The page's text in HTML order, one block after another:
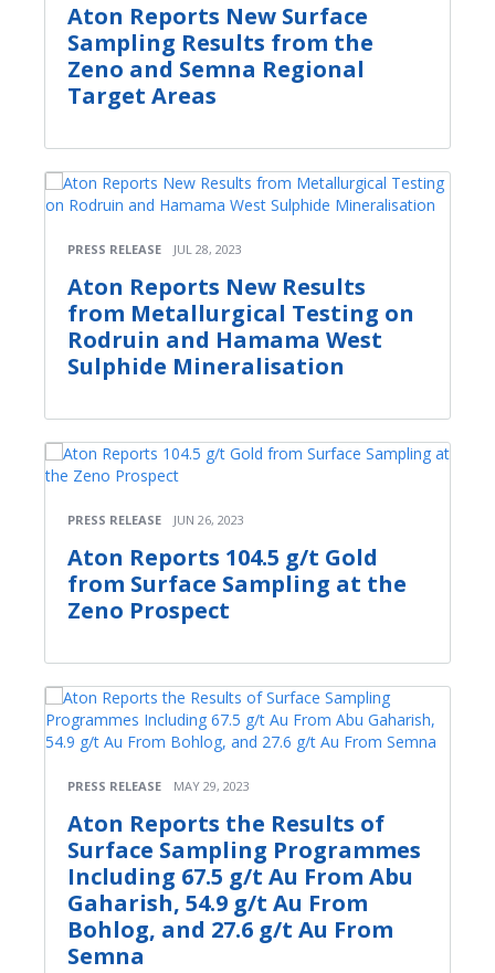
Aton Reports New Surface
Sampling Results from the
Zeno and Semna Regional
Target Areas
PRESS RELEASE JUL 28, 2023
Aton Reports New Results
from Metallurgical Testing on
Rodruin and Hamama West
Sulphide Mineralisation
PRESS RELEASE JUN 26, 2023
Aton Reports 104.5 g/t Gold
from Surface Sampling at the
Zeno Prospect
PRESS RELEASE MAY 29, 2023
Aton Reports the Results of
Surface Sampling Programmes
Including 67.5 g/t Au From Abu
Gaharish, 54.9 g/t Au From
Bohlog, and 27.6 g/t Au From
Semna